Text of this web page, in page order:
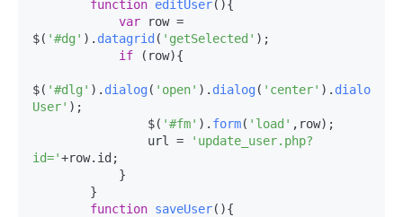
function editUser( ){
var row =
$( '#dg' ). datagrid ( 'getSelected' );
if (row){
$( '#dlg' ). dialog ( 'open' ). dialog ( 'center' ). dialog
User' );
                $(
'#fm' ). form( 'load' ,row);
                url =
'update_user.php?
id='+row. id ;
function saveUser( ){